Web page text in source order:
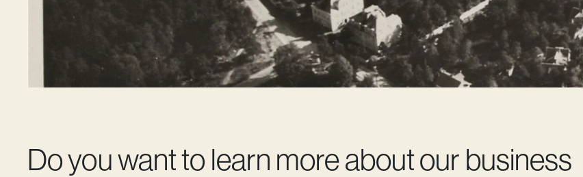
Do you want to learn more about our business